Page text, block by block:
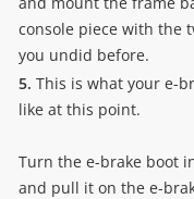
console piece with the
you undid before.
5. This is what your e-
like at this point.
Turn the e-brake boot
and pull it on the e-